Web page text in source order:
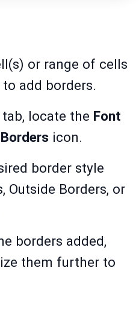
or range of cells
add borders.
tab, locate the Font
Borders icon.
border style
Outside Borders, or
borders added,
them further to